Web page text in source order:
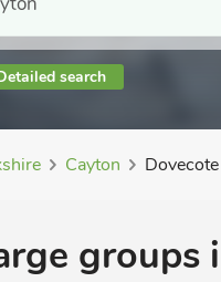
search
Cayton
groups